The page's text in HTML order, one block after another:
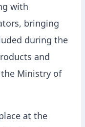
with
bringing
during the
and
the Ministry of
at the